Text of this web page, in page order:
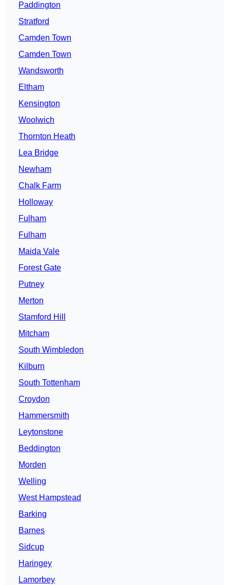
Paddington
Stratford
Camden Town
Camden Town
Wandsworth
Eltham
Kensington
Woolwich
Thornton Heath
Lea Bridge
Newham
Chalk Farm
Holloway
Fulham
Fulham
Maida Vale
Forest Gate
Putney
Merton
Stamford Hill
Mitcham
South Wimbledon
Kilburn
South Tottenham
Croydon
Hammersmith
Leytonstone
Beddington
Morden
Welling
West Hampstead
Barking
Barnes
Sidcup
Haringey
Lamorbey